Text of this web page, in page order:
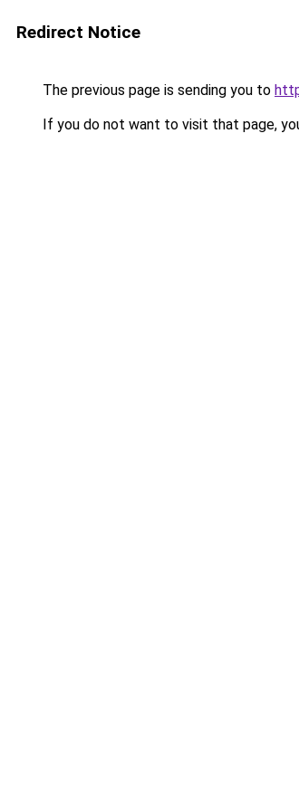
Redirect Notice
The previous page is sending you to
If you do not want to visit that page,